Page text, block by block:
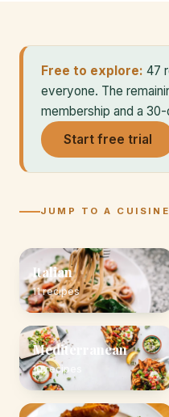
Free to explore: 47
everyone. The
membership and a
Start free trial
JUMP TO A CUISINE
Italian
11 recipes
Mediterranean
10 recipes